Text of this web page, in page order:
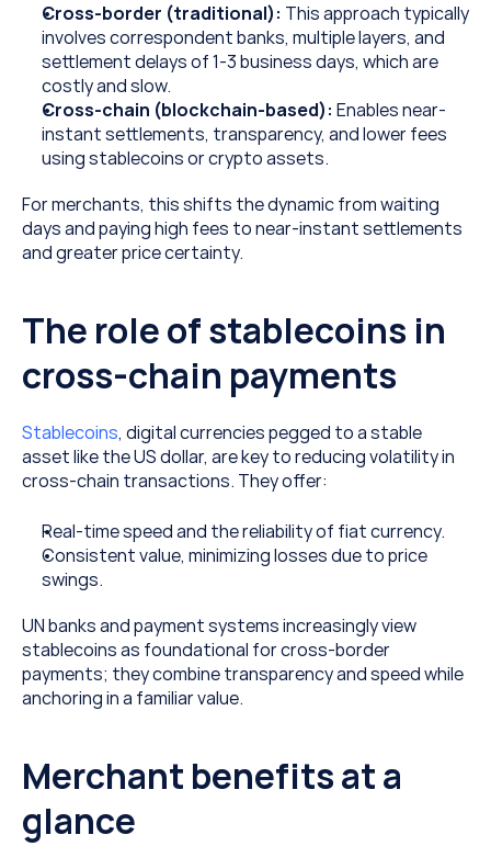
Cross-border (traditional): This approach typically
involves correspondent banks, multiple layers, and
settlement delays of 1-3 business days, which are
costly and slow.
Cross-chain (blockchain-based): Enables near-
instant settlements, transparency, and lower fees
using stablecoins or crypto assets.
For merchants, this shifts the dynamic from waiting
days and paying high fees to near-instant settlements
and greater price certainty.
The role of stablecoins in
cross-chain payments
Stablecoins, digital currencies pegged to a stable
asset like the US dollar, are key to reducing volatility in
cross-chain transactions. They offer:
Real-time speed and the reliability of fiat currency.
Consistent value, minimizing losses due to price
swings.
UN banks and payment systems increasingly view
stablecoins as foundational for cross-border
payments; they combine transparency and speed while
anchoring in a familiar value.
Merchant benefits at a
glance